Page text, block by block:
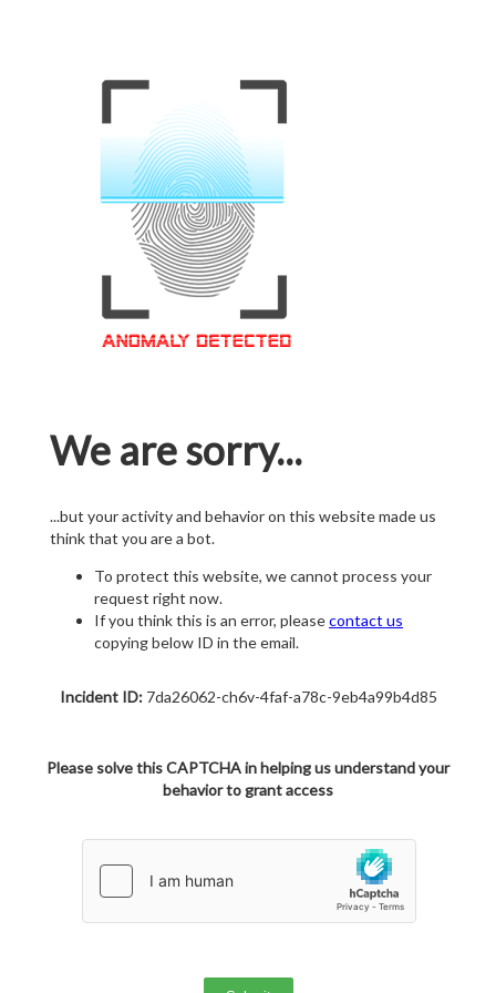
We are sorry...
...but your activity and behavior on this website made us
think that you are a bot.
To protect this website, we cannot process your
request right now.
If you think this is an error, pleasecontact us
copying below ID in the email.
Incident ID:7da26062-ch6v-4faf-a78c-9eb4a99b4d85
Please solve this CAPTCHA in helping us understand your
behavior to grant access